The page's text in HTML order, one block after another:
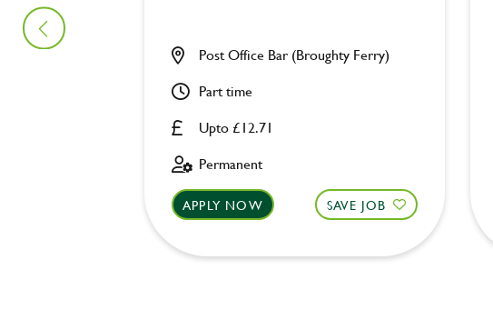
Upto £12.71
Post Office Bar (Broughty Ferry)
Part time
Permanent
APPLY NOW SAVE JOB